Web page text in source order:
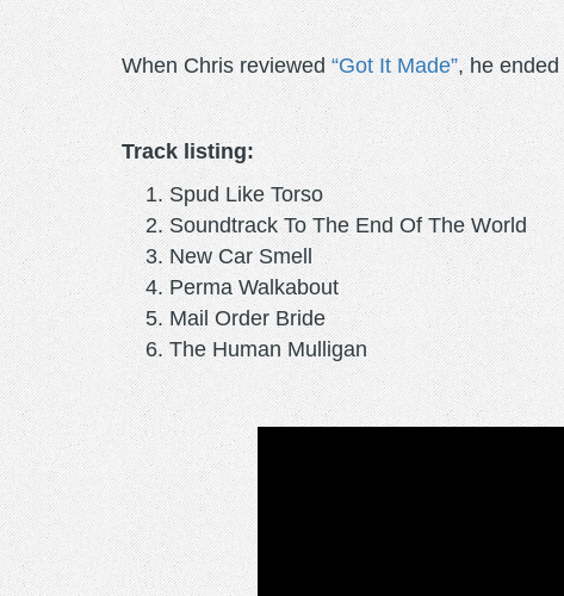
When Chris reviewed“Got It Made”, he
Track listing:
Spud Like Torso
Soundtrack To The End Of The World
New Car Smell
Perma Walkabout
Mail Order Bride
The Human Mulligan